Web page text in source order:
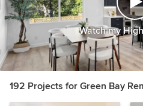
Watch my
192 Projects for Green Bay